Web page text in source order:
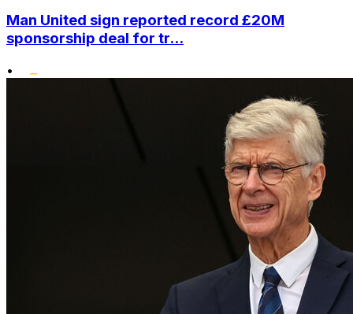
Man United sign reported record £20M
sponsorship deal for tr...
•